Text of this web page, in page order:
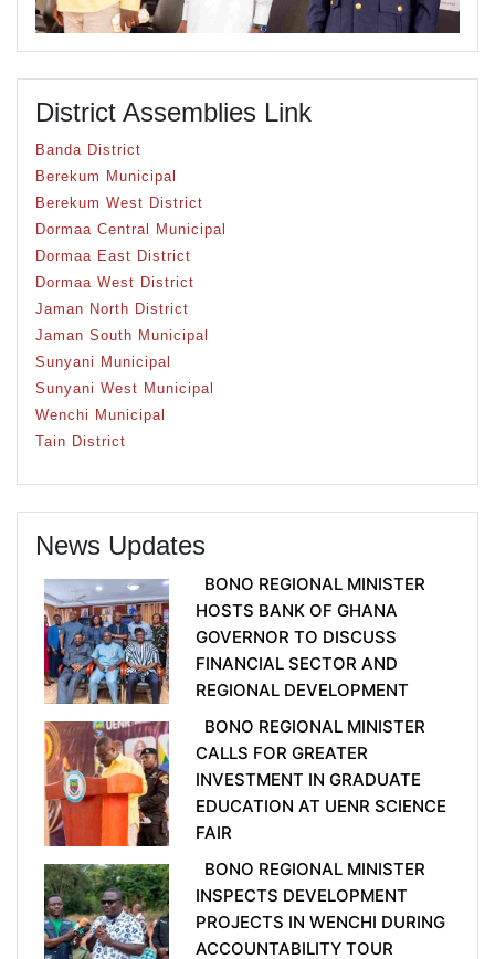
District Assemblies Link
Banda District
Berekum Municipal
Berekum West District
Dormaa Central Municipal
Dormaa East District
Dormaa West District
Jaman North District
Jaman South Municipal
Sunyani Municipal
Sunyani West Municipal
Wenchi Municipal
Tain District
News Updates
BONO REGIONAL MINISTER
HOSTS BANK OF GHANA
GOVERNOR TO DISCUSS
FINANCIAL SECTOR AND
REGIONAL DEVELOPMENT
BONO REGIONAL MINISTER
CALLS FOR GREATER
INVESTMENT IN GRADUATE
EDUCATION AT UENR SCIENCE
FAIR
BONO REGIONAL MINISTER
INSPECTS DEVELOPMENT
PROJECTS IN WENCHI DURING
ACCOUNTABILITY TOUR